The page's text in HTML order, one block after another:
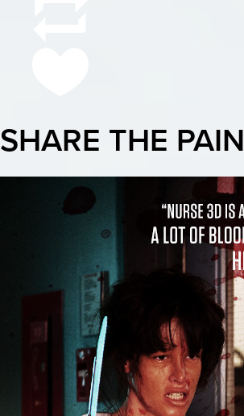
SHARE THE PAIN